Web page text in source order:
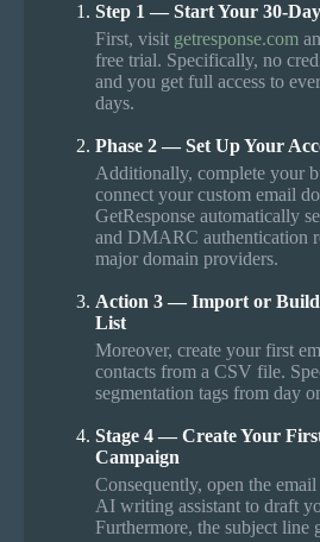
Step 1 — Start Your 30-
First, visit getresponse.com
free trial. Specifically, no
and you get full access to
days.
Phase 2 — Set Up Your
Additionally, complete your
connect your custom email
GetResponse automatically
and DMARC authentication
major domain providers.
Action 3 — Import or
List
Moreover, create your first
contacts from a CSV file.
segmentation tags from day
Stage 4 — Create Your
Campaign
Consequently, open the
AI writing assistant to draft
Furthermore, the subject line